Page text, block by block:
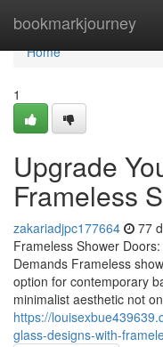
bookmarkjourney
Home
Home
1
Upgrade
Frameless
zakariadjpc177664 77
Frameless Shower
Demands Frameless
option for contemporary
minimalist aesthetic not
https://
glass-designs-with-